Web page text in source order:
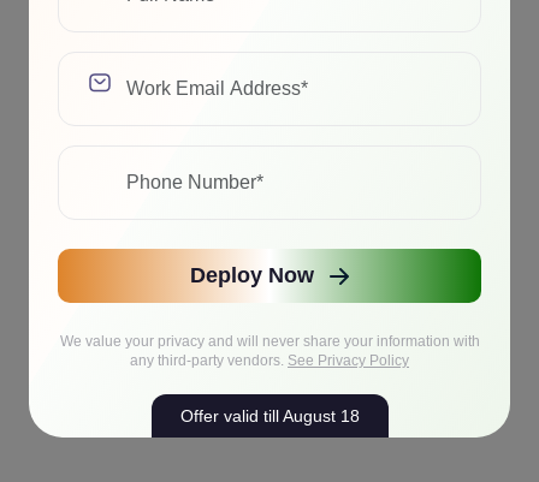
Deploy Now
We value your privacy and will never share your information with
any third-party vendors. See Privacy Policy
Offer valid till August 18